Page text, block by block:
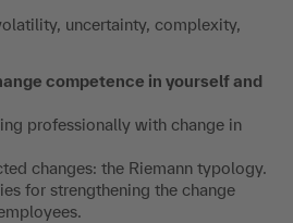
uncertainty, complexity,
competence in yourself and
professionally with change in
changes: the Riemann typology.
for strengthening the change